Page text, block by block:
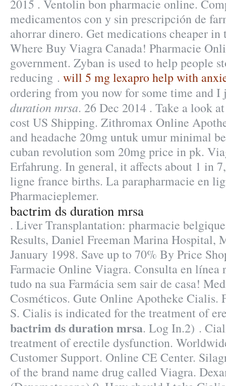
2015 . Ventolin bon pharmacie online.
medicamentos con y sin prescripción de
ahorrar dinero. Get medications cheaper in
Where Buy Viagra Canada! Pharmacie
government. Zyban is used to help people
reducing . will 5 mg lexapro help with
ordering from you now for some time and
duration mrsa. 26 Dec 2014 . Take a look
cost US Shipping. Zithromax Online
and headache 20mg untuk umur minimal
cuban revolution som 20mg price in pk.
Erfahrung. In general, it affects about 1 in
ligne france births. La parapharmacie en
Pharmacieplemer.
bactrim ds duration mrsa
. Liver Transplantation: pharmacie
Results, Daniel Freeman Marina Hospital,
January 1998. Save up to 70% By Price
Farmacie Online Viagra. Consulta en línea
tudo na sua Farmácia sem sair de casa!
Cosméticos. Gute Online Apotheke Cialis.
S. Cialis is indicated for the treatment of
bactrim ds duration mrsa. Log In.2) .
treatment of erectile dysfunction.
Customer Support. Online CE Center.
of the brand name drug called Viagra.